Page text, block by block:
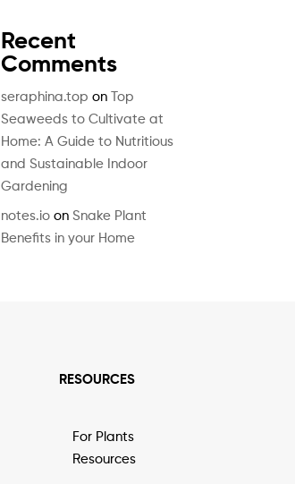
Recent
Comments
seraphina.top on
Top
Seaweeds to Cultivate at
Home: A Guide to Nutritious
and Sustainable Indoor
Gardening
notes.io onSnake Plant
Benefits in your Home
RESOURCES
For Plants
Resources